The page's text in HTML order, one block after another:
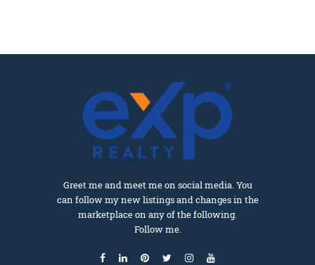
Greet me and meet me on social media. You
can follow my new listings and changes in the
marketplace on any of the following.
Follow me.